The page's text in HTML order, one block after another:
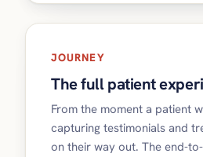
JOURNEY
The full patient
From the moment a patient
capturing testimonials and
on their way out. The end-